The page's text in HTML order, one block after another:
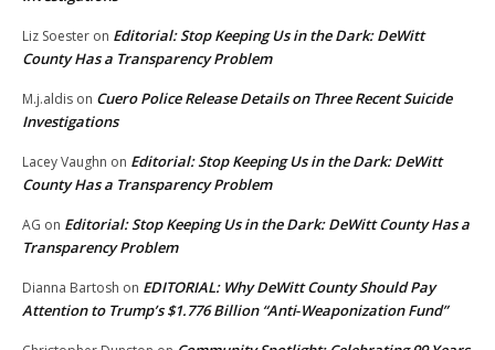
Liz Soester on Editorial: Stop Keeping Us in the Dark: DeWitt
County Has a Transparency Problem
M.j.aldis on Cuero Police Release Details on Three Recent Suicide
Investigations
Lacey Vaughn on Editorial: Stop Keeping Us in the Dark: DeWitt
County Has a Transparency Problem
AG on Editorial: Stop Keeping Us in the Dark: DeWitt County Has a
Transparency Problem
Dianna Bartosh on EDITORIAL: Why DeWitt County Should Pay
Attention to Trump’s $1.776 Billion “Anti‑Weaponization Fund”